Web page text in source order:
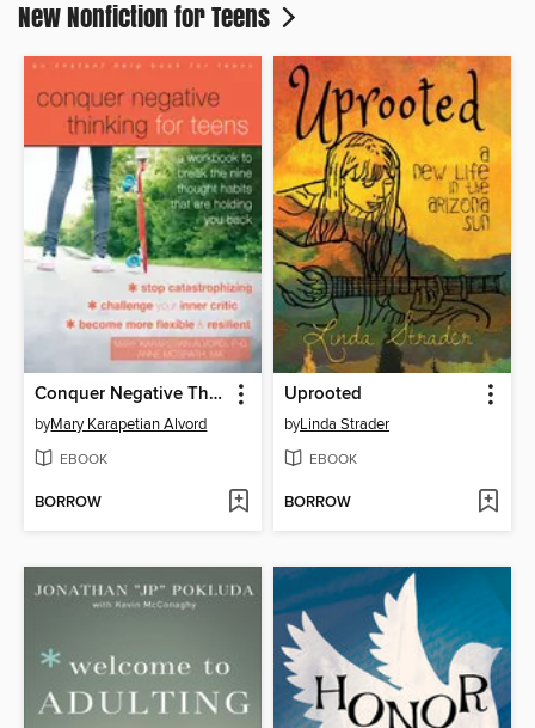
New Nonfiction for Teens
Conquer Negative Thinking for Teens
byMary Karapetian Alvord
EBOOK
BORROW
Uprooted
byLinda Strader
EBOOK
BORROW